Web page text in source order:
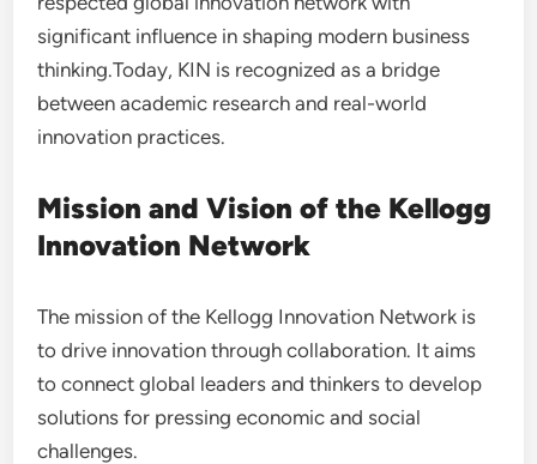
significant influence in shaping modern business
thinking.Today, KIN is recognized as a bridge
between academic research and real-world
innovation practices.
Mission and Vision of the Kellogg
Innovation Network
The mission of the Kellogg Innovation Network is
to drive innovation through collaboration. It aims
to connect global leaders and thinkers to develop
solutions for pressing economic and social
challenges.